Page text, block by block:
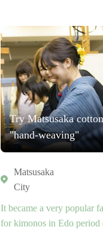
Try Matsusaka cotton
"hand-weaving"
Matsusaka
City
It became a very popular
for kimonos in Edo period